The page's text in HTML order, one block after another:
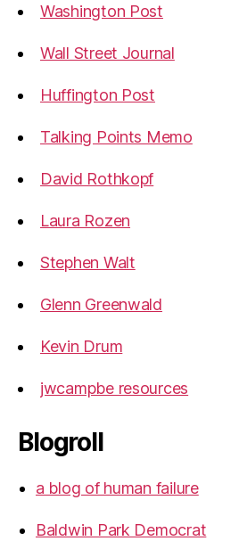
Washington Post
Wall Street Journal
Huffington Post
Talking Points Memo
David Rothkopf
Laura Rozen
Stephen Walt
Glenn Greenwald
Kevin Drum
jwcampbe resources
Blogroll
a blog of human failure
Baldwin Park Democrat